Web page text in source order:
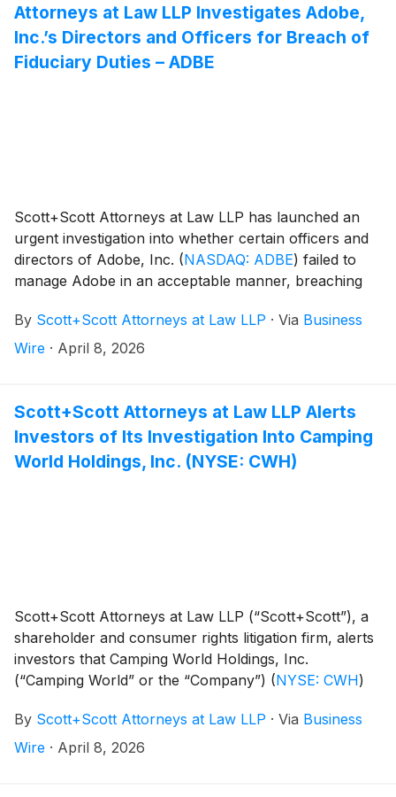
Attorneys at Law LLP Investigates Adobe,
Inc.’s Directors and Officers for Breach of
Fiduciary Duties – ADBE
Scott+Scott Attorneys at Law LLP has launched an
urgent investigation into whether certain officers and
directors of Adobe, Inc. (NASDAQ: ADBE) failed to
manage Adobe in an acceptable manner, breaching
and its shareholders have suffered damages as a
result. Attorney Joseph A. Pettigrew is heading the
By Scott+Scott Attorneys at Law LLP · Via Business
Wire · April 8, 2026
Scott+Scott Attorneys at Law LLP Alerts
Investors of Its Investigation Into Camping
World Holdings, Inc. (NYSE: CWH)
Scott+Scott Attorneys at Law LLP (“Scott+Scott”), a
shareholder and consumer rights litigation firm, alerts
investors that Camping World Holdings, Inc.
(“Camping World” or the “Company”) (NYSE: CWH)
stock drops resulting from potential violations of the
federal securities law. The class action is pending in
By Scott+Scott Attorneys at Law LLP · Via Business
Wire · April 8, 2026